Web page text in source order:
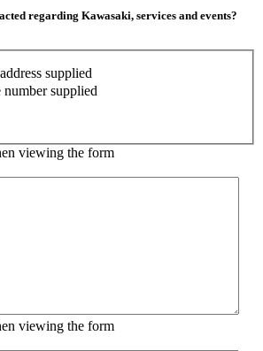
regarding Kawasaki, services and events?
supplied
supplied
viewing the form
viewing the form